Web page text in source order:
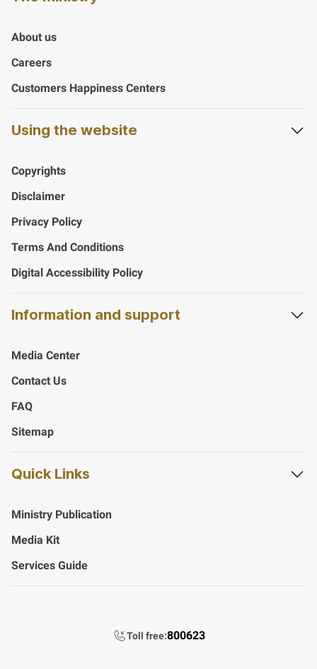
About us
Careers
Customers Happiness Centers
Using the website
Copyrights
Disclaimer
Privacy Policy
Terms And Conditions
Digital Accessibility Policy
Information and support
Media Center
Contact Us
FAQ
Sitemap
Quick Links
Ministry Publication
Media Kit
Services Guide
Toll free:800623